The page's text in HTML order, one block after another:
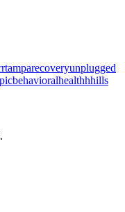
recoveryunplugged
hhills